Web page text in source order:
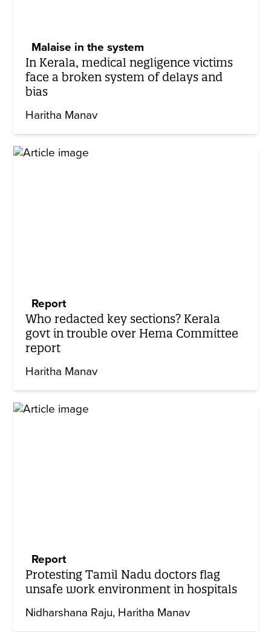
Malaise in the system
In Kerala, medical negligence victims
face a broken system of delays and
bias
Haritha Manav
Report
Who redacted key sections? Kerala
govt in trouble over Hema Committee
report
Haritha Manav
Report
Protesting Tamil Nadu doctors flag
unsafe work environment in hospitals
Nidharshana Raju Haritha Manav